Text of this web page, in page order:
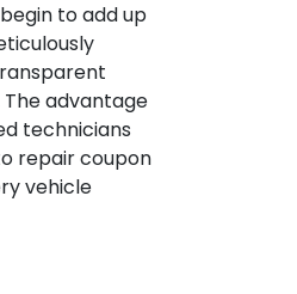
to add up
advantage
technicians
repair coupon
vehicle